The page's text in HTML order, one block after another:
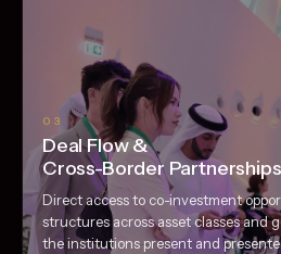
03
Deal Flow &
Cross-Border Partnerships
Direct access to co-investment
structures across asset classes and
the institutions present and